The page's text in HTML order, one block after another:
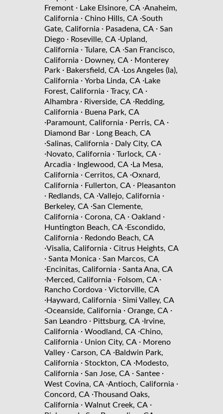
Fremont · Lake Elsinore, CA ·Anaheim,
California · Chino Hills, CA ·South
Gate, California · Pasadena, CA · San
Diego · Roseville, CA ·Upland,
California · Tulare, CA ·San Francisco,
California · Downey, CA · Monterey
Park · Bakersfield, CA ·Los Angeles (la),
California · Yorba Linda, CA ·Lake
Forest, California · Tracy, CA ·
Alhambra · Riverside, CA ·Redding,
California · Buena Park, CA
·Paramount, California · Perris, CA ·
Diamond Bar · Long Beach, CA
·Salinas, California · Daly City, CA
·Novato, California · Turlock, CA ·
Arcadia · Inglewood, CA ·La Mesa,
California · Cerritos, CA ·Oxnard,
California · Fullerton, CA · Pleasanton
· Redlands, CA ·Vallejo, California ·
Berkeley, CA ·San Clemente,
California · Corona, CA · Oakland ·
Huntington Beach, CA ·Escondido,
California · Redondo Beach, CA
·Visalia, California · Citrus Heights, CA
· Santa Monica · San Marcos, CA
·Encinitas, California · Santa Ana, CA
·Merced, California · Folsom, CA ·
Rancho Cordova · Victorville, CA
·Hayward, California · Simi Valley, CA
·Oceanside, California · Orange, CA ·
San Leandro · Pittsburg, CA · Irvine,
California · Woodland, CA ·Chino,
California · Union City, CA · Moreno
Valley · Carson, CA ·Baldwin Park,
California · Stockton, CA ·Modesto,
California · San Jose, CA · Santee ·
West Covina, CA ·Antioch, California ·
Concord, CA ·Thousand Oaks,
California · Walnut Creek, CA ·